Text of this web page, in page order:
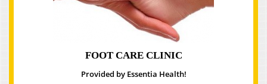
FOOT CARE CLINIC
Provided by Essentia Health!